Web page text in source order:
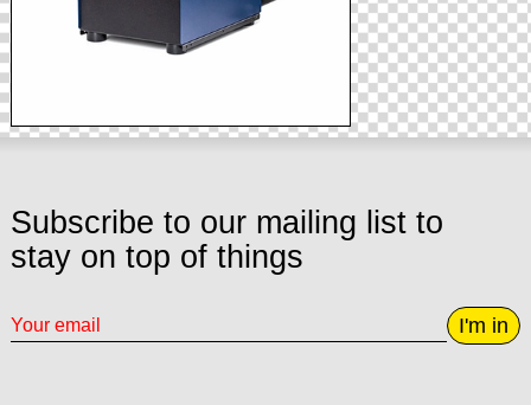
Subscribe to our mailing list to
stay on top of things
I'm in